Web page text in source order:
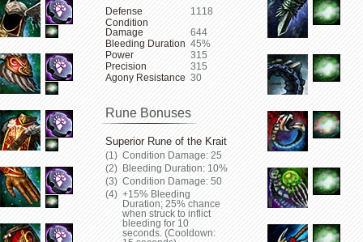
Defense
1118
Condition
Damage
644
Bleeding Duration 45%
Power
315
Precision
315
Agony Resistance 30
Rune Bonuses
Superior Rune of the Krait
Condition Damage: 25
Bleeding Duration: 10%
Condition Damage: 50
+15% Bleeding
Duration; 25% chance
when struck to inflict
bleeding for 10
seconds. (Cooldown: